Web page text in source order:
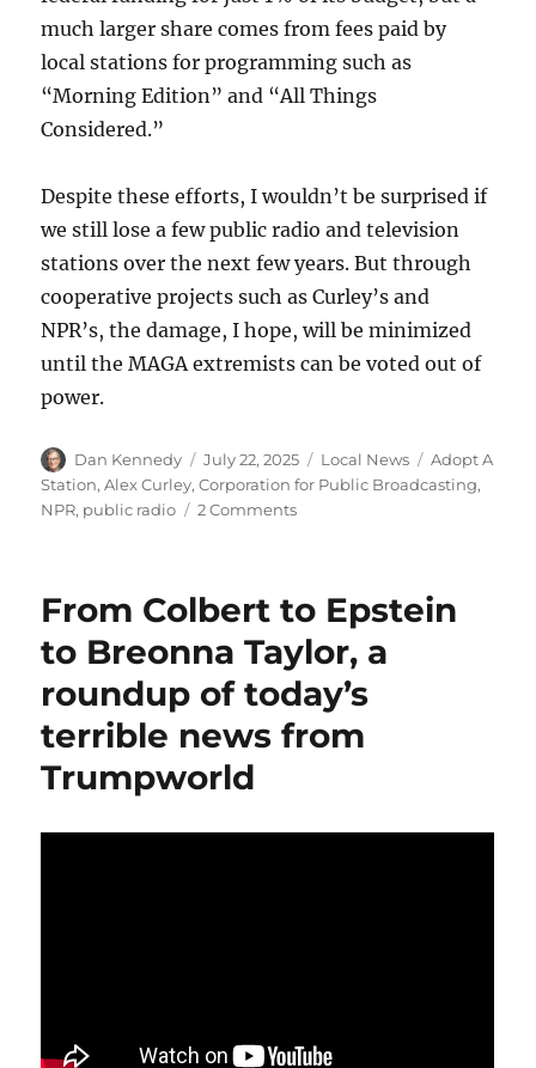
much larger share comes from fees paid by
local stations for programming such as
“Morning Edition” and “All Things
Considered.”
Despite these efforts, I wouldn’t be surprised if
we still lose a few public radio and television
stations over the next few years. But through
cooperative projects such as Curley’s and
NPR’s, the damage, I hope, will be minimized
until the MAGA extremists can be voted out of
power.
Author
Dan Kennedy
Posted
on
July 22, 2025 Categories
Local News Tags
Adopt A
Station,Alex Curley,Corporation for Public Broadcasting,
NPR, public radio 2 Commentson
is
an
ingenious
effort
to
help
radio
From Colbert to Epstein
to Breonna Taylor, a
roundup of today’s
terrible news from
Trumpworld